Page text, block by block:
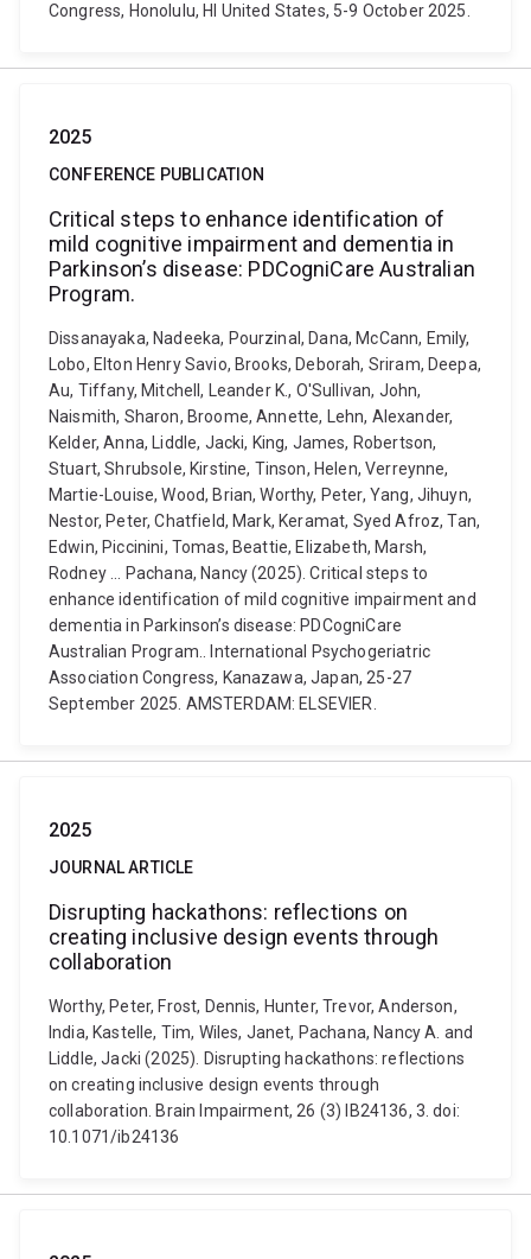
Congress, Honolulu, HI United States, 5-9 October 2025.
2025
CONFERENCE PUBLICATION
Critical steps to enhance identification of
mild cognitive impairment and dementia in
Parkinson’s disease: PDCogniCare Australian
Program.
Dissanayaka, Nadeeka, Pourzinal, Dana, McCann, Emily,
Lobo, Elton Henry Savio, Brooks, Deborah, Sriram, Deepa,
Au, Tiffany, Mitchell, Leander K., O'Sullivan, John,
Naismith, Sharon, Broome, Annette, Lehn, Alexander,
Kelder, Anna, Liddle, Jacki, King, James, Robertson,
Stuart, Shrubsole, Kirstine, Tinson, Helen, Verreynne,
Martie-Louise, Wood, Brian, Worthy, Peter, Yang, Jihuyn,
Nestor, Peter, Chatfield, Mark, Keramat, Syed Afroz, Tan,
Edwin, Piccinini, Tomas, Beattie, Elizabeth, Marsh,
Rodney ... Pachana, Nancy (2025). Critical steps to
enhance identification of mild cognitive impairment and
dementia in Parkinson’s disease: PDCogniCare
Australian Program.. International Psychogeriatric
Association Congress, Kanazawa, Japan, 25-27
September 2025. AMSTERDAM: ELSEVIER.
2025
JOURNAL ARTICLE
Disrupting hackathons: reflections on
creating inclusive design events through
collaboration
Worthy, Peter, Frost, Dennis, Hunter, Trevor, Anderson,
India, Kastelle, Tim, Wiles, Janet, Pachana, Nancy A. and
Liddle, Jacki (2025). Disrupting hackathons: reflections
on creating inclusive design events through
collaboration. Brain Impairment, 26 (3) IB24136, 3. doi:
10.1071/ib24136